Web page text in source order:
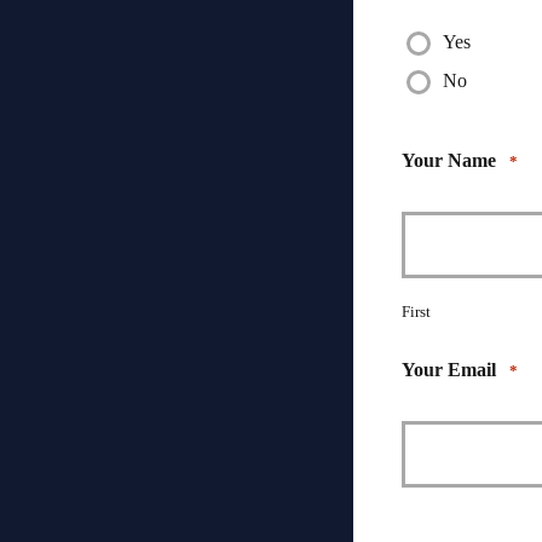
Yes
No
Your Name *
First
Your Email *